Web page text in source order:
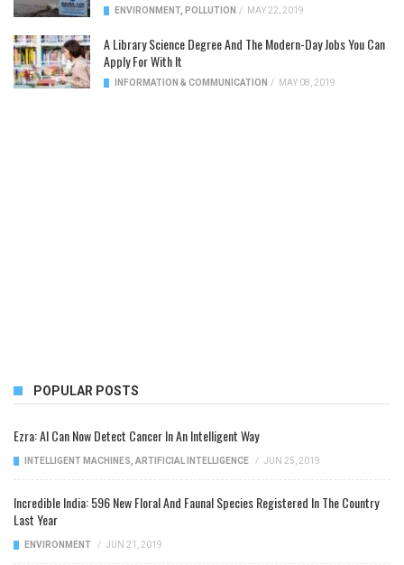
ENVIRONMENT, POLLUTION / MAY 22, 2019
A Library Science Degree And The Modern-Day Jobs You Can
Apply For With It
INFORMATION & COMMUNICATION / MAY 08, 2019
POPULAR POSTS
Ezra: AI Can Now Detect Cancer In An Intelligent Way
INTELLIGENT MACHINES ARTIFICIAL INTELLIGENCE / JUN 25, 2019
Incredible India: 596 New Floral And Faunal Species Registered In The Country
Last Year
ENVIRONMENT / JUN 21, 2019